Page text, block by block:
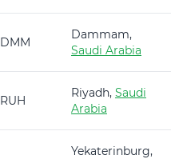
DMM
Dammam,
Saudi Arabia
RUH
Riyadh, Saudi
Arabia
Yekaterinburg,